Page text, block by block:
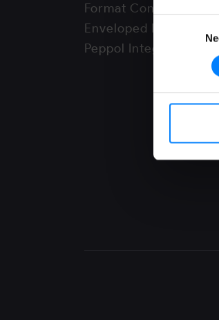
Consent
Format Conversion
Enveloped Mode
Peppol Integrator